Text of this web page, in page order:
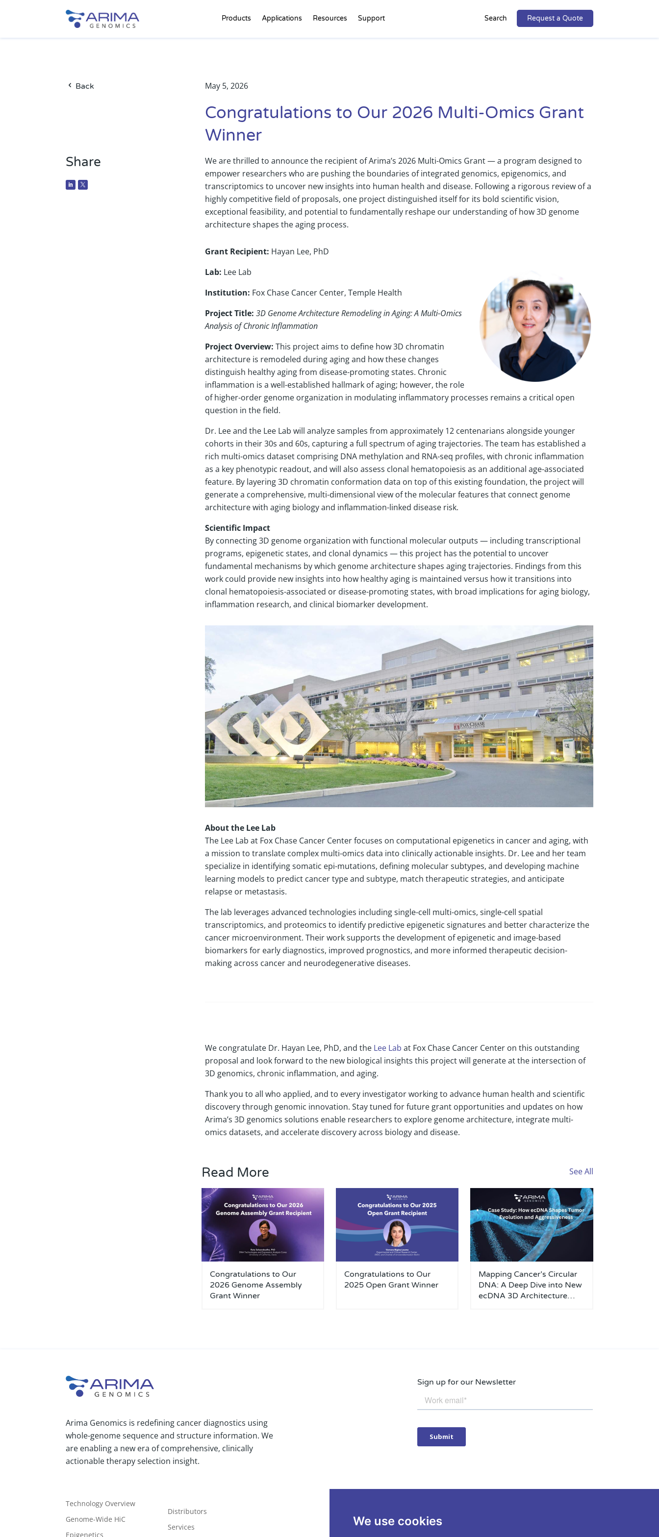
We use cookies
Products Applications Resources Support Request a Quote
Search
Back May 5, 2026
Congratulations to Our 2026 Multi-Omics Grant
Winner
Share
We are thrilled to announce the recipient of Arima’s 2026 Multi-Omics Grant — a program designed to
empower researchers who are pushing the boundaries of integrated genomics, epigenomics, and
transcriptomics to uncover new insights into human health and disease. Following a rigorous review of a
highly competitive field of proposals, one project distinguished itself for its bold scientific vision,
exceptional feasibility, and potential to fundamentally reshape our understanding of how 3D genome
architecture shapes the aging process.
Grant Recipient: Hayan Lee, PhD
Lab: Lee Lab
Institution: Fox Chase Cancer Center, Temple Health
Project Title: 3D Genome Architecture Remodeling in Aging: A Multi-Omics
Analysis of Chronic Inflammation
Project Overview: This project aims to define how 3D chromatin
architecture is remodeled during aging and how these changes
distinguish healthy aging from disease-promoting states. Chronic
inflammation is a well-established hallmark of aging; however, the role
of higher-order genome organization in modulating inflammatory processes remains a critical open
question in the field.
Dr. Lee and the Lee Lab will analyze samples from approximately 12 centenarians alongside younger
cohorts in their 30s and 60s, capturing a full spectrum of aging trajectories. The team has established a
rich multi-omics dataset comprising DNA methylation and RNA-seq profiles, with chronic inflammation
as a key phenotypic readout, and will also assess clonal hematopoiesis as an additional age-associated
feature. By layering 3D chromatin conformation data on top of this existing foundation, the project will
generate a comprehensive, multi-dimensional view of the molecular features that connect genome
architecture with aging biology and inflammation-linked disease risk.
Scientific Impact
By connecting 3D genome organization with functional molecular outputs — including transcriptional
programs, epigenetic states, and clonal dynamics — this project has the potential to uncover
fundamental mechanisms by which genome architecture shapes aging trajectories. Findings from this
work could provide new insights into how healthy aging is maintained versus how it transitions into
clonal hematopoiesis-associated or disease-promoting states, with broad implications for aging biology,
inflammation research, and clinical biomarker development.
About the Lee Lab
The Lee Lab at Fox Chase Cancer Center focuses on computational epigenetics in cancer and aging, with
a mission to translate complex multi-omics data into clinically actionable insights. Dr. Lee and her team
specialize in identifying somatic epi-mutations, defining molecular subtypes, and developing machine
learning models to predict cancer type and subtype, match therapeutic strategies, and anticipate
relapse or metastasis.
The lab leverages advanced technologies including single-cell multi-omics, single-cell spatial
transcriptomics, and proteomics to identify predictive epigenetic signatures and better characterize the
cancer microenvironment. Their work supports the development of epigenetic and image-based
biomarkers for early diagnostics, improved prognostics, and more informed therapeutic decision-
making across cancer and neurodegenerative diseases.
We congratulate Dr. Hayan Lee, PhD, and the Lee Lab at Fox Chase Cancer Center on this outstanding
proposal and look forward to the new biological insights this project will generate at the intersection of
3D genomics, chronic inflammation, and aging.
Thank you to all who applied, and to every investigator working to advance human health and scientific
discovery through genomic innovation. Stay tuned for future grant opportunities and updates on how
Arima’s 3D genomics solutions enable researchers to explore genome architecture, integrate multi-
omics datasets, and accelerate discovery across biology and disease.
Read More See All
Congratulations to Our
2026 Genome Assembly
Grant Winner
Congratulations to Our
2025 Open Grant Winner
Mapping Cancer’s Circular
DNA: A Deep Dive into New
ecDNA 3D Architecture
Arima Genomics is redefining cancer diagnostics using
whole-genome sequence and structure information. We
are enabling a new era of comprehensive, clinically
actionable therapy selection insight.
Technology Overview
Genome-Wide HiC
Epigenetics
Distributors
Services
Sign up for our Newsletter